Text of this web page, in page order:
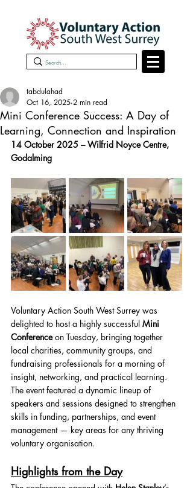
Mini Conference Success: A Day of
Learning, Connection and Inspiration
tabdulahad
Oct 16, 2025 2 min read
14 October 2025 – Wilfrid Noyce Centre,
Godalming
Voluntary Action South West Surrey was
delighted to host a highly successful Mini
Conference on Tuesday, bringing together
local charities, community groups, and
fundraising professionals for a morning of
insight, networking, and practical learning.
The event featured a dynamic lineup of
speakers and sessions designed to strengthen
skills in funding, partnerships, and event
management — key areas for any thriving
voluntary organisation.
Highlights from the Day